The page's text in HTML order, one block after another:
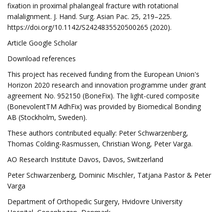
fixation in proximal phalangeal fracture with rotational
malalignment. J. Hand. Surg. Asian Pac. 25, 219–225.
https://doi.org/10.1142/S2424835520500265 (2020).
Article Google Scholar
Download references
This project has received funding from the European Union's
Horizon 2020 research and innovation programme under grant
agreement No. 952150 (BoneFix). The light-cured composite
(BonevolentTM AdhFix) was provided by Biomedical Bonding
AB (Stockholm, Sweden).
These authors contributed equally: Peter Schwarzenberg,
Thomas Colding-Rasmussen, Christian Wong, Peter Varga.
AO Research Institute Davos, Davos, Switzerland
Peter Schwarzenberg, Dominic Mischler, Tatjana Pastor & Peter
Varga
Department of Orthopedic Surgery, Hvidovre University